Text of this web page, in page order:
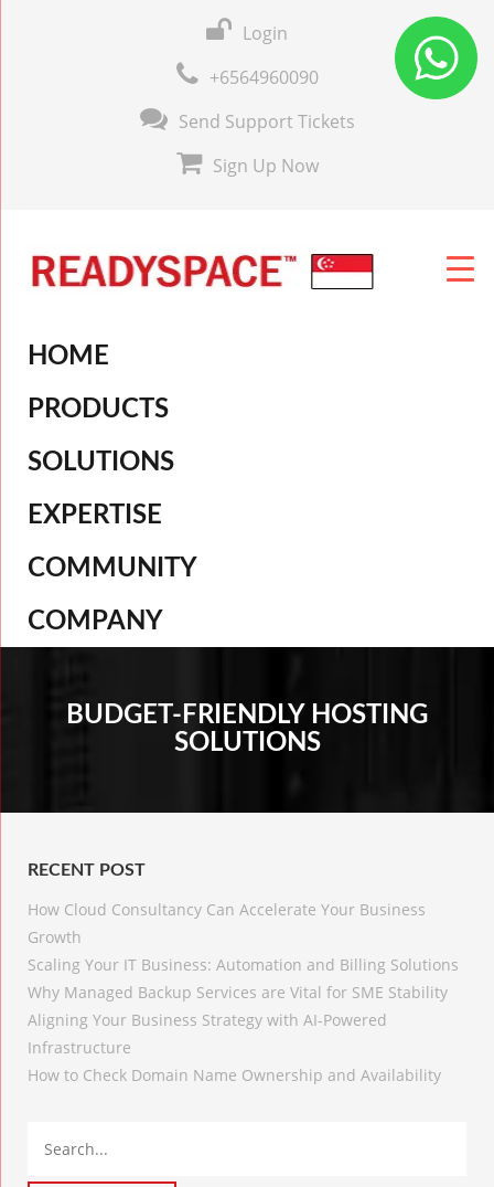
Login
+6564960090
Send Support Tickets
Sign Up Now
HOME
PRODUCTS
SOLUTIONS
EXPERTISE
COMMUNITY
COMPANY
BUDGET-FRIENDLY HOSTING
SOLUTIONS
RECENT POST
How Cloud Consultancy Can Accelerate Your Business
Growth
Scaling Your IT Business: Automation and Billing Solutions
Why Managed Backup Services are Vital for SME Stability
Aligning Your Business Strategy with AI-Powered
Infrastructure
How to Check Domain Name Ownership and Availability